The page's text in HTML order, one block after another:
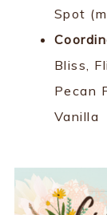
Spot
Bliss,
Pecan
Vanilla